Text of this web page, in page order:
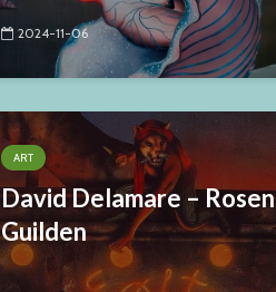
2024-11-06
ART
David Delamare – Rosen
Guilden